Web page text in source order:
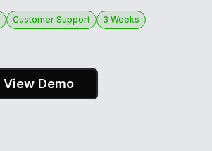
Customer Support 3 Weeks
View Demo